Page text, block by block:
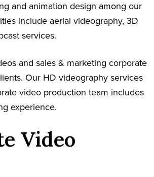
and animation design among our
include aerial videography, 3D
services.
and sales & marketing corporate
Our HD videography services
video production team includes
experience.
Video